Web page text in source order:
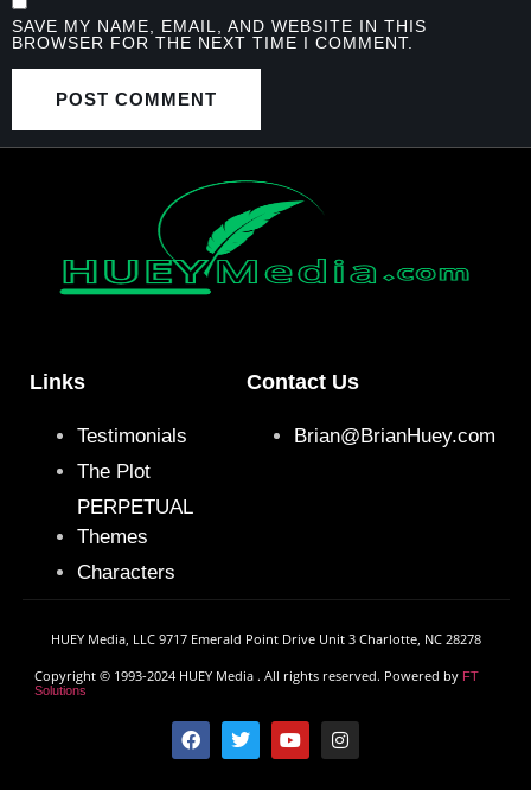
SAVE MY NAME, EMAIL, AND WEBSITE IN THIS
BROWSER FOR THE NEXT TIME I COMMENT.
Links
Testimonials
The Plot
PERPETUAL
Themes
Characters
Contact Us
Brian@BrianHuey.com
HUEY Media, LLC 9717 Emerald Point Drive Unit 3 Charlotte, NC 28278
Copyright © 1993-2024 HUEY Media . All rights reserved. Powered by FT
Solutions